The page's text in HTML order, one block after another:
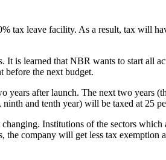
tax leave facility. As a result, tax will
is learned that NBR wants to start all
before the next budget.
after launch. The next two years
and tenth year) will be taxed at 25
Institutions of the sectors
company will get less tax exemption